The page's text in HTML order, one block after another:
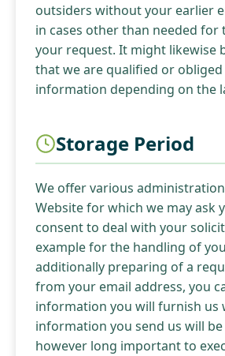
outsiders without your earlier
in cases other than needed
your request. It might likewise
that we are qualified or
information depending on the
Storage Period
We offer various
Website for which we may ask
consent to deal with your
example for the handling of
additionally preparing of a
from your email address, you
information you will furnish us
information you send us will
however long important to